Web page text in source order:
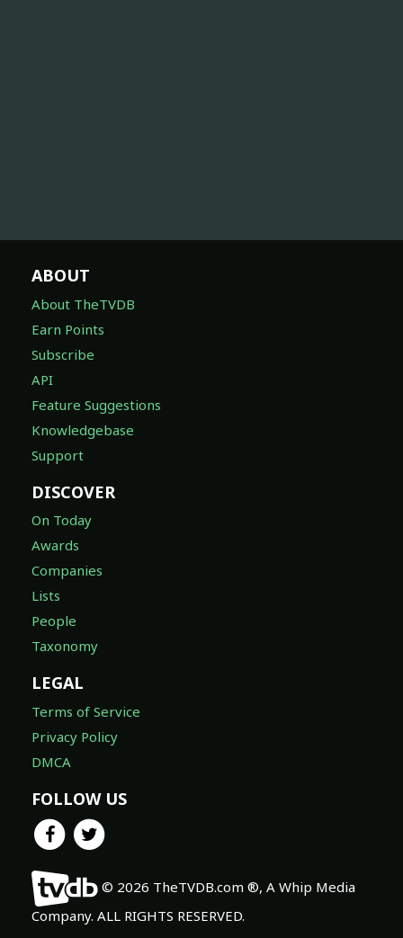
ABOUT
About TheTVDB
Earn Points
Subscribe
API
Feature Suggestions
Knowledgebase
Support
DISCOVER
On Today
Awards
Companies
Lists
People
Taxonomy
LEGAL
Terms of Service
Privacy Policy
DMCA
FOLLOW US
© 2026 TheTVDB.com ®, A Whip Media
Company. ALL RIGHTS RESERVED.